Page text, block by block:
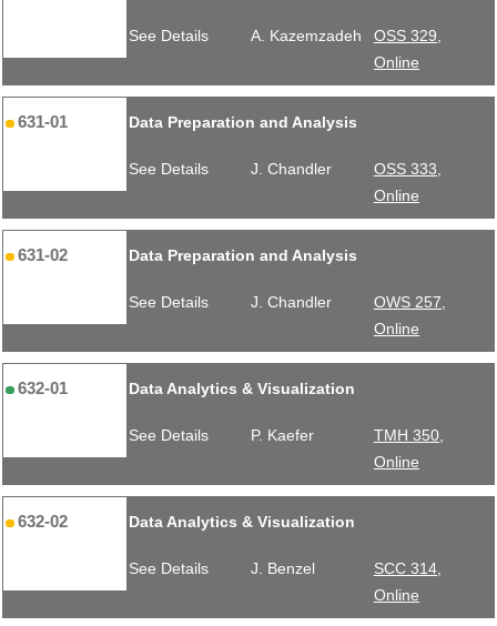
See Details A. Kazemzadeh
OSS 329,
Online
631-01 Data Preparation and Analysis
See Details J. Chandler
OSS 333,
Online
631-02 Data Preparation and Analysis
See Details J. Chandler
OWS 257,
Online
632-01 Data Analytics & Visualization
See Details P. Kaefer
TMH 350,
Online
632-02 Data Analytics & Visualization
See Details J. Benzel
SCC 314,
Online